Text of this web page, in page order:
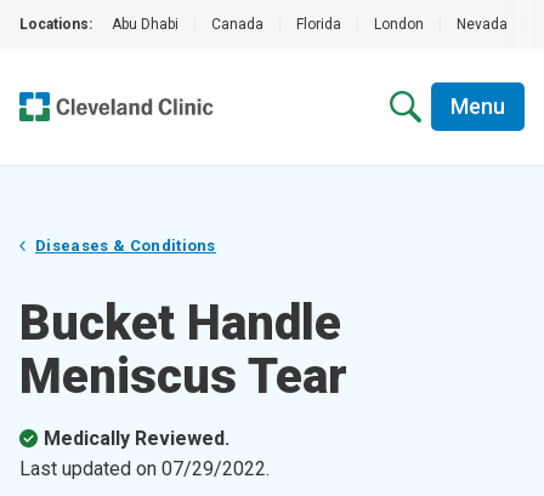
Locations: Abu Dhabi Canada Florida London Nevada
Menu
Diseases & Conditions
Bucket Handle
Meniscus Tear
Medically Reviewed.
Last updated on 07/29/2022.